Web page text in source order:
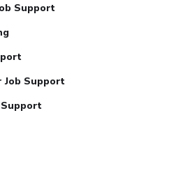
Support
Job Support